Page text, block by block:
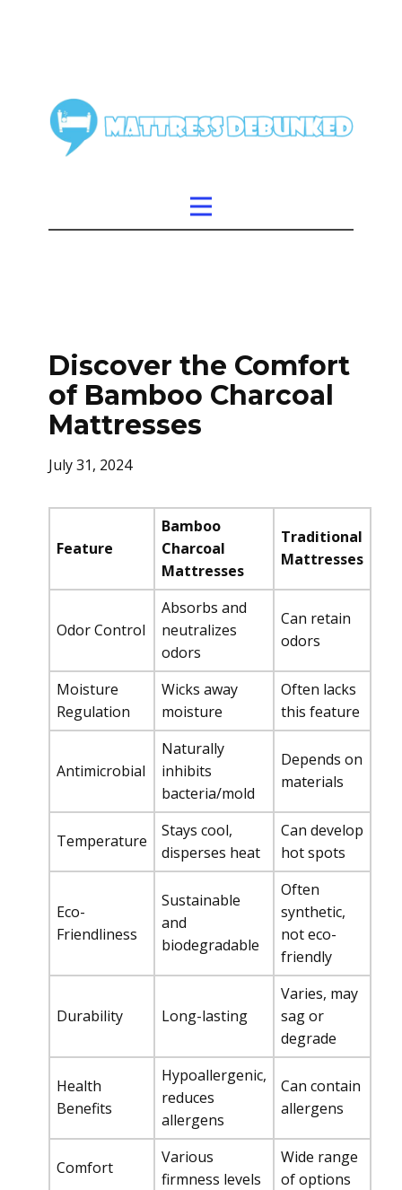
Discover the Comfort
of Bamboo Charcoal
Mattresses
July 31, 2024
Feature
Bamboo
Charcoal
Mattresses
Traditional
Mattresses
Odor Control
Absorbs and
neutralizes
odors
Can retain
odors
Moisture
Regulation
Wicks away
moisture
Often lacks
this feature
Antimicrobial
Naturally
inhibits
bacteria/mold
Depends on
materials
Temperature
Stays cool,
disperses heat
Can develop
hot spots
Eco-
Friendliness
Sustainable
and
biodegradable
Often
synthetic,
not eco-
friendly
Durability Long-lasting
Varies, may
sag or
degrade
Health
Benefits
Hypoallergenic,
reduces
allergens
Can contain
allergens
Comfort
Various
firmness levels
Wide range
of options